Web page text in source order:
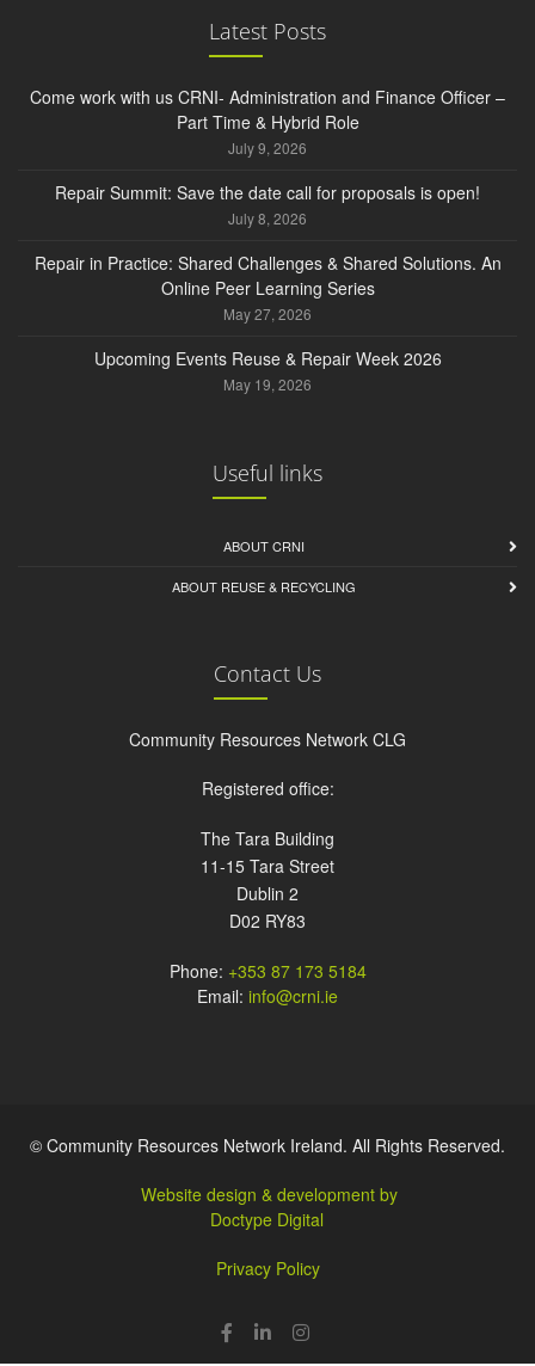
Latest Posts
Come work with us CRNI- Administration and Finance Officer –
Part Time & Hybrid Role
July 9, 2026
Repair Summit: Save the date call for proposals is open!
July 8, 2026
Repair in Practice: Shared Challenges & Shared Solutions. An
Online Peer Learning Series
May 27, 2026
Upcoming Events Reuse & Repair Week 2026
May 19, 2026
Useful links
ABOUT CRNI
ABOUT REUSE & RECYCLING
Contact Us
Community Resources Network CLG
Registered office:
The Tara Building
11-15 Tara Street
Dublin 2
D02 RY83
Phone: +353 87 173 5184
Email: info@crni.ie
© Community Resources Network Ireland. All Rights Reserved.
Website design & development by
Doctype Digital
Privacy Policy